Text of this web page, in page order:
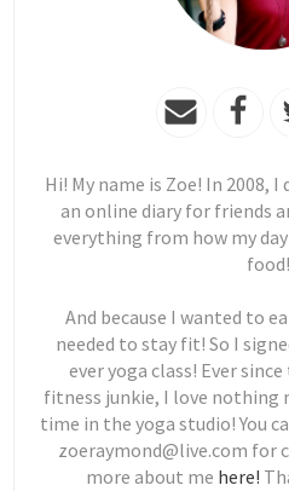
Hi! My name is Zoe! In 2008,
an online diary for friends
everything from how my
food!
And because I wanted to
needed to stay fit! So I
ever yoga class! Ever
fitness junkie, I love nothing
time in the yoga studio! You
zoeraymond@live.com for
more about me here!